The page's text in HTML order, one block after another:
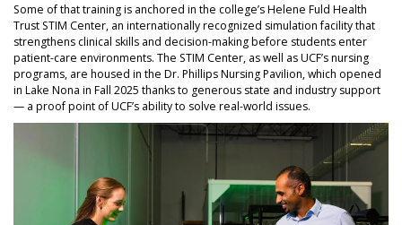
Some of that training is anchored in the college’s Helene Fuld Health
Trust STIM Center, an internationally recognized simulation facility that
strengthens clinical skills and decision-making before students enter
patient-care environments. The STIM Center, as well as UCF’s nursing
programs, are housed in the Dr. Phillips Nursing Pavilion, which opened
in Lake Nona in Fall 2025 thanks to generous state and industry support
— a proof point of UCF’s ability to solve real-world issues.